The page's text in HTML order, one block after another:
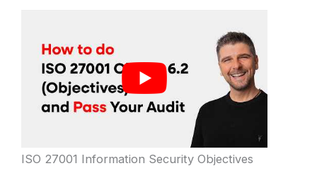
ISO 27001 Information Security Objectives